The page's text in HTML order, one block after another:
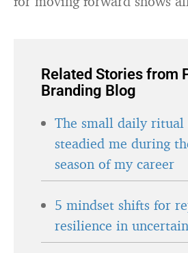
Related Stories from
Branding Blog
The small daily ritual
steadied me during
season of my career
5 mindset shifts for
resilience in